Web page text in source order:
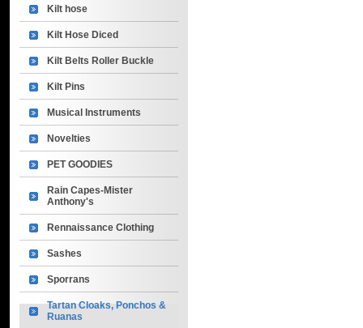
Kilt hose
Kilt Hose Diced
Kilt Belts Roller Buckle
Kilt Pins
Musical Instruments
Novelties
PET GOODIES
Rain Capes-Mister
Anthony's
Rennaissance Clothing
Sashes
Sporrans
Tartan Cloaks, Ponchos &
Ruanas